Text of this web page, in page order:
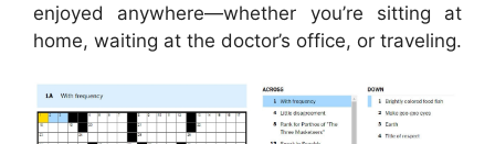
enjoyed anywhere—whether you’re sitting at
home, waiting at the doctor’s office, or traveling.